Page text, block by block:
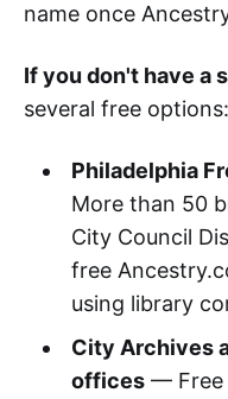
name once
If you don't have a
several free options:
Philadelphia
More than 50
City Council
free
using library
City Archives
offices— Free